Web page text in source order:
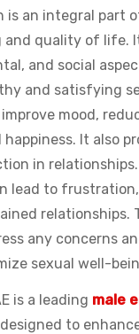
is an integral part
and quality of life.
and social
and satisfying
mood,
happiness. It also
in
lead to
relationships.
any concerns
sexual well-
is a leading male
designed to